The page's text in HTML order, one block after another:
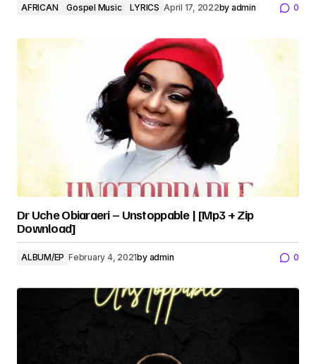
AFRICAN Gospel Music LYRICS April 17, 2022by admin 0
Dr Uche Obiaraeri – Unstoppable | [Mp3 + Zip
Download]
ALBUM/EP February 4, 2021by admin 0